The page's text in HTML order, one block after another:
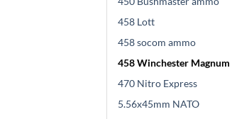
458 Lott
458 socom ammo
458 Winchester Magnum
470 Nitro Express
5.56x45mm NATO